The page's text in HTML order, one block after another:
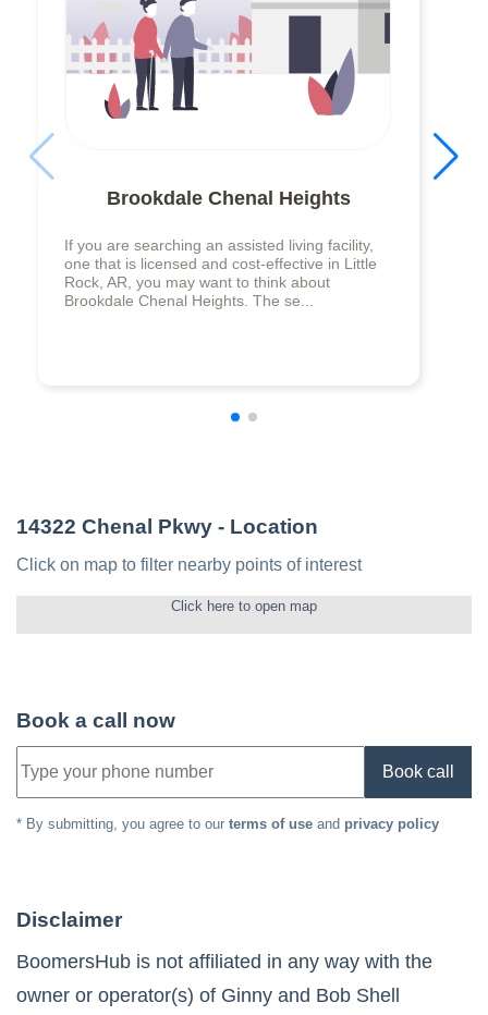
Brookdale Chenal Heights
If you are searching an assisted living facility,
one that is licensed and cost-effective in Little
Rock, AR, you may want to think about
Brookdale Chenal Heights. The se...
14322 Chenal Pkwy - Location
Click on map to filter nearby points of interest
Click here to open map
Book a call now
Book call
* By submitting, you agree to our terms of use and privacy policy
Disclaimer
BoomersHub is not affiliated in any way with the
owner or operator(s) of Ginny and Bob Shell